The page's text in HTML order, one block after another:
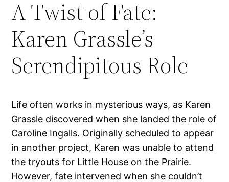
A Twist of Fate:
Karen Grassle’s
Serendipitous Role
Life often works in mysterious ways, as Karen
Grassle discovered when she landed the role of
Caroline Ingalls. Originally scheduled to appear
in another project, Karen was unable to attend
the tryouts for Little House on the Prairie.
However, fate intervened when she couldn’t